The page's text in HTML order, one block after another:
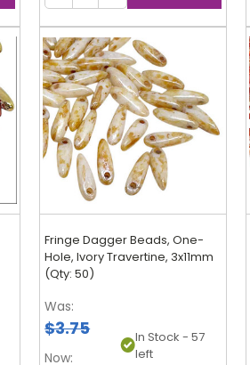
Fringe Dagger Beads, One-
Hole, Ivory Travertine, 3x11mm
(Qty: 50)
Was:
$3.75
Now:
In Stock - 57
left